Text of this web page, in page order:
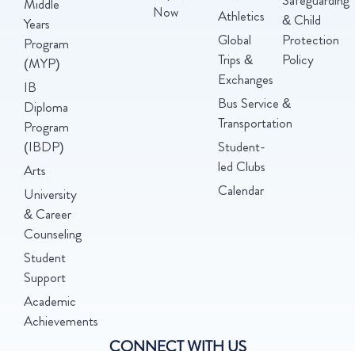
Middle
Years
Program
(MYP)
IB
Diploma
Program
(IBDP)
Arts
University
& Career
Counseling
Student
Support
Academic
Achievements
Now
Athletics
Global
Trips &
Exchanges
Bus Service &
Transportation
Student-
led Clubs
Calendar
& Child
Protection
Policy